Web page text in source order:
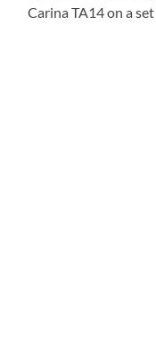
Carina TA14 on a